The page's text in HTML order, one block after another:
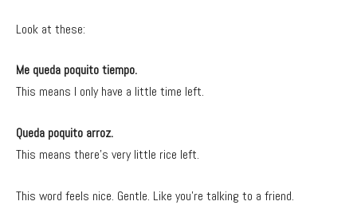
Look at these:
Me queda poquito tiempo.
This means I only have a little time left.
Queda poquito arroz.
This means there’s very little rice left.
This word feels nice. Gentle. Like you’re talking to a friend.